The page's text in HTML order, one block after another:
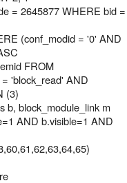
= 2645877 WHERE bid =
(conf_modid = '0' AND
FROM
'block_read' AND
(3)
b, block_module_link m
AND b.visible=1 AND